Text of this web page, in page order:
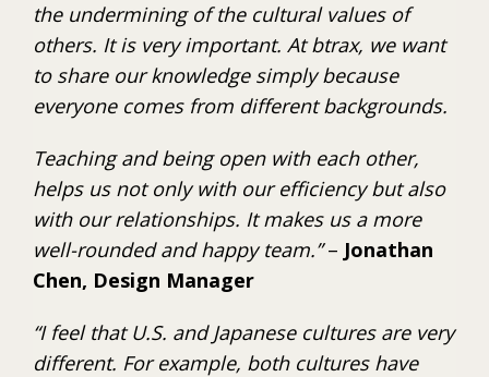
the undermining of the cultural values of
others. It is very important. At btrax, we want
to share our knowledge simply because
everyone comes from different backgrounds.
Teaching and being open with each other,
helps us not only with our efficiency but also
with our relationships. It makes us a more
well-rounded and happy team.”– Jonathan
Chen, Design Manager
“I feel that U.S. and Japanese cultures are very
different. For example, both cultures have